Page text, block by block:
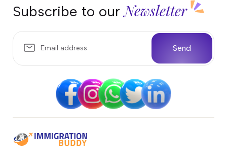
Subscribe to ourNewsletter
Send